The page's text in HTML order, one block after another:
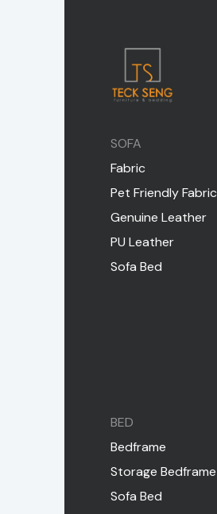
SOFA
Fabric
Pet Friendly Fabric
Genuine Leather
PU Leather
Sofa Bed
BED
Bedframe
Storage Bedframe
Sofa Bed